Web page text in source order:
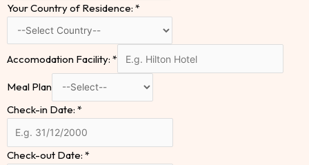
Your Country of Residence: *
Accomodation Facility: *
Meal Plan
Check-in Date: *
Check-out Date: *